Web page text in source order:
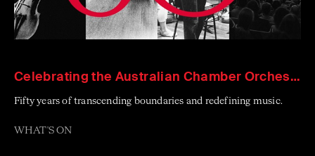
Celebrating the Australian Chamber Orchestra
Fifty years of transcending boundaries and redefining music.
WHAT'S ON